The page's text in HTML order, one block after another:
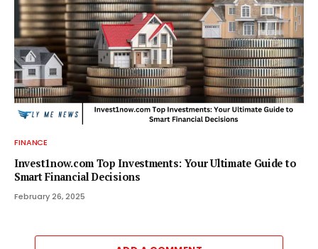
FINANCE
Invest1now.com Top Investments: Your Ultimate Guide to
Smart Financial Decisions
February 26, 2025